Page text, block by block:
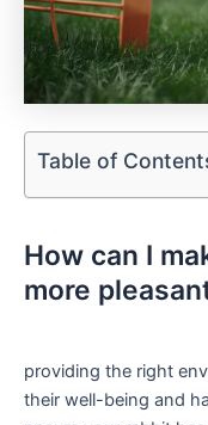
Table of
How can I
more
providing ​the right
their well-being and